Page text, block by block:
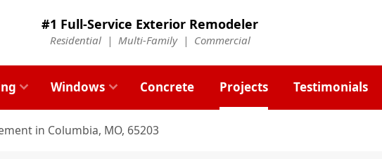
#1 Full-Service Exterior Remodeler
Residential | Multi-Family| Commercial
Windows Concrete Projects Testimonials
in Columbia, MO, 65203